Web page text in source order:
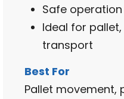
Safe
Ideal for
transport
Best For
Pallet movement,